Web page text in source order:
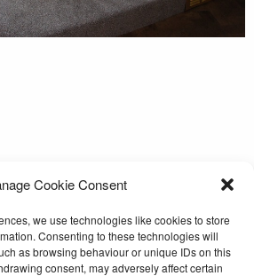
Cookie Consent
we use technologies like cookies to store
Consenting to these technologies will
as browsing behaviour or unique IDs on this
consent, may adversely affect certain